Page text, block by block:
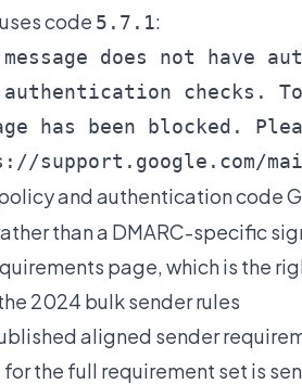
code 5.7.1:
does not
authentication checks.
has been blocked.
support.google.com/
and authentication code
than a DMARC-specific
page, which is the
2024 bulk sender rules
aligned sender
the full requirement set is